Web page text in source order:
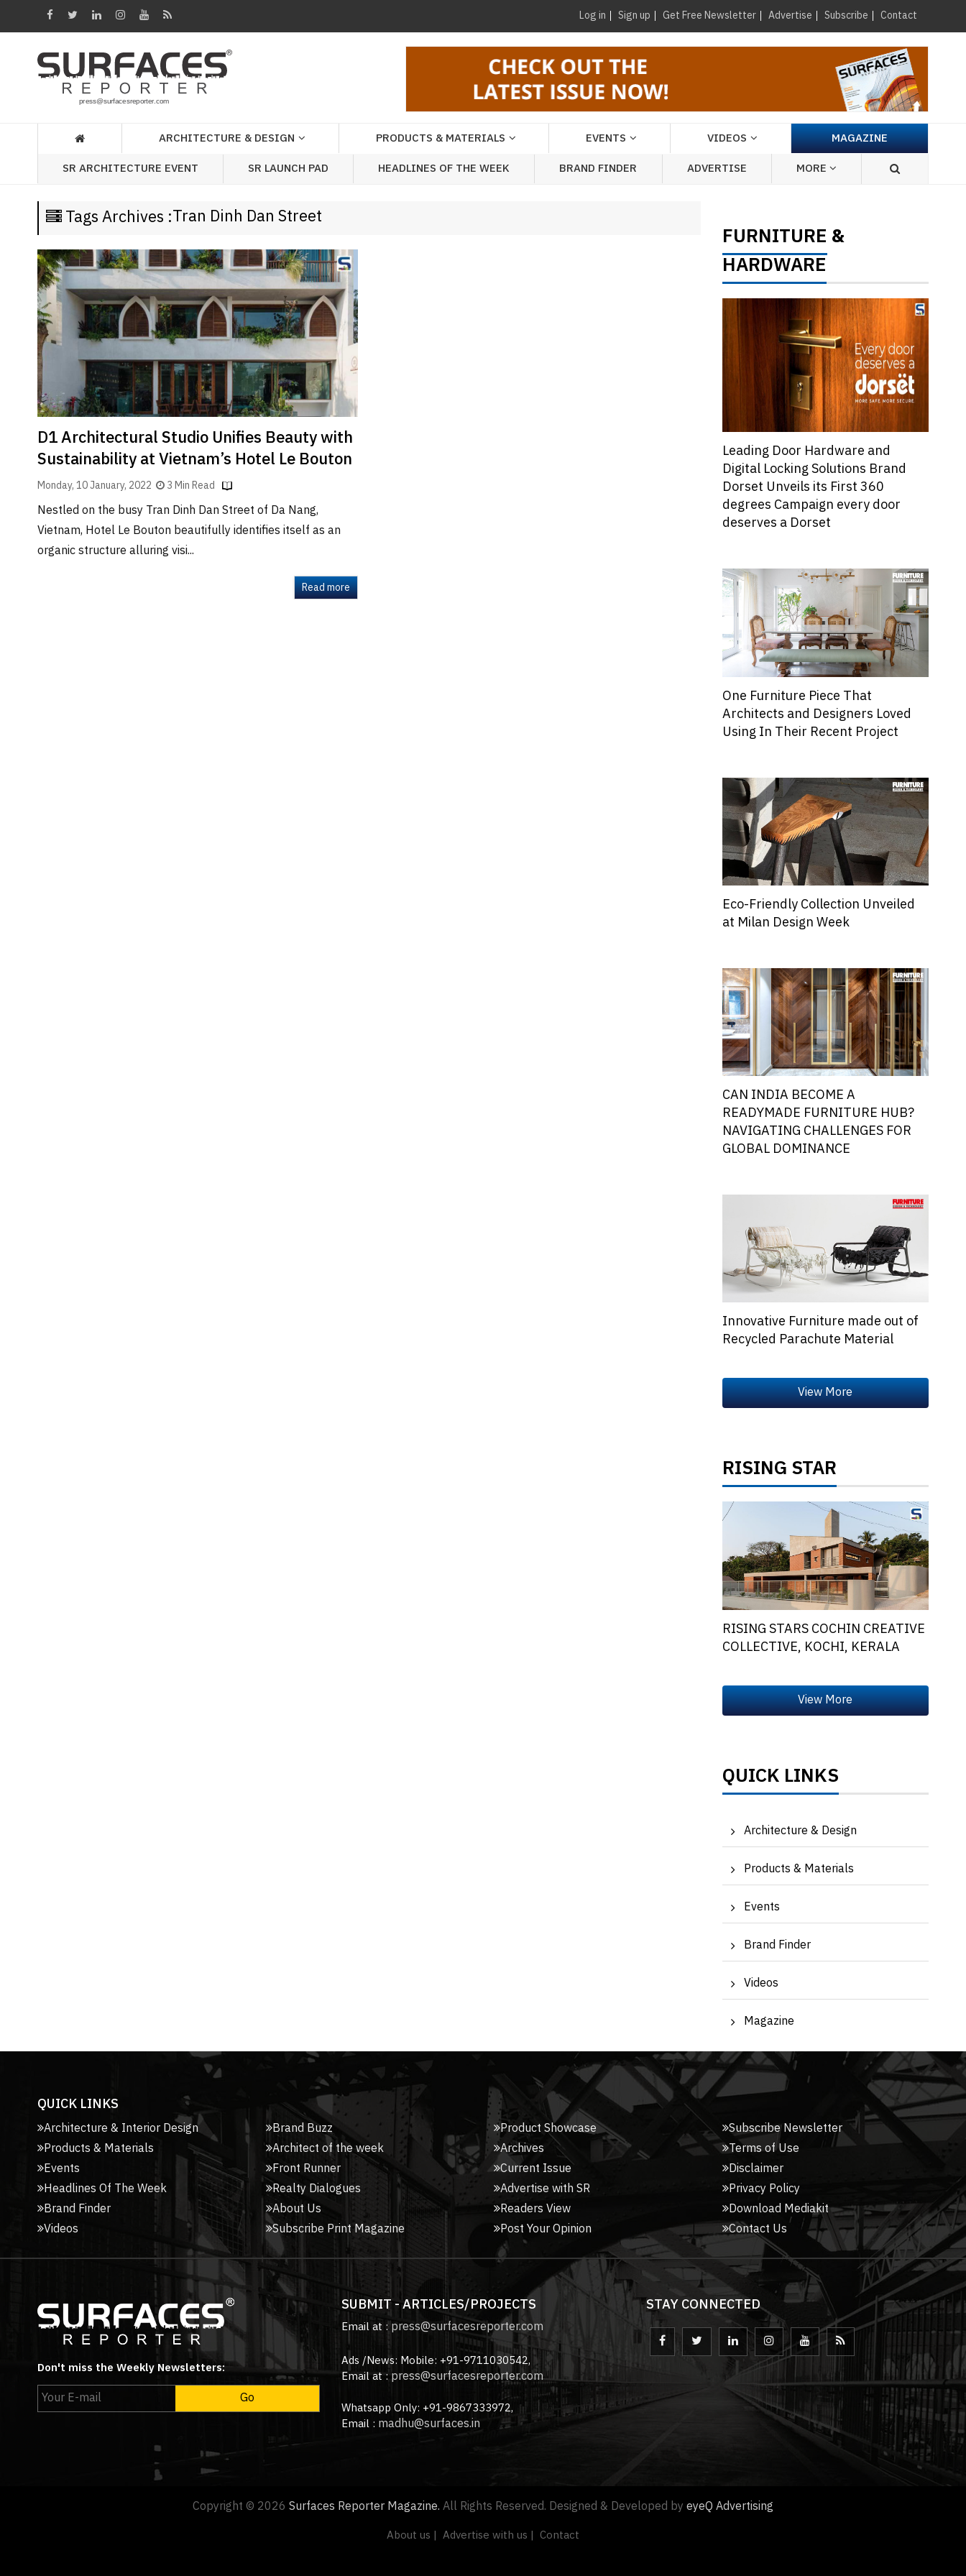
Log in Sign up Get Free Newsletter Advertise Subscribe Contact
Architecture
Videos
Headlines
Week
Brand
Finder
Architecture
Event
Launch
Advertise
Magazine
×
ARCHITECTURE & DESIGN PRODUCTS & MATERIALS EVENTS VIDEOS
MAGAZINE
SR ARCHITECTURE EVENT
SR LAUNCH PAD HEADLINES OF THE WEEK BRAND FINDER ADVERTISE MORE
Tags Archives :Tran Dinh Dan Street
D1 Architectural Studio Unifies Beauty with
Sustainability at Vietnam’s Hotel Le Bouton
Monday, 10 January, 2022 3 Min Read
Nestled on the busy Tran Dinh Dan Street of Da Nang,
Vietnam, Hotel Le Bouton beautifully identifies itself as an
organic structure alluring visi...
Read more
FURNITURE &
HARDWARE
Leading Door Hardware and
Digital Locking Solutions Brand
Dorset Unveils its First 360
degrees Campaign every door
deserves a Dorset
One Furniture Piece That
Architects and Designers Loved
Using In Their Recent Project
Eco-Friendly Collection Unveiled
at Milan Design Week
CAN INDIA BECOME A
READYMADE FURNITURE HUB?
NAVIGATING CHALLENGES FOR
GLOBAL DOMINANCE
Innovative Furniture made out of
Recycled Parachute Material
RISING STAR
RISING STARS COCHIN CREATIVE
COLLECTIVE, KOCHI, KERALA
QUICK LINKS
Architecture & Design
Products & Materials
Events
Brand Finder
Videos
Magazine
QUICK LINKS
Architecture & Interior Design
Products & Materials
Events
Headlines Of The Week
Brand Finder
Videos
Brand Buzz
Architect of the week
Front Runner
Realty Dialogues
About Us
Subscribe Print Magazine
Product Showcase
Archives
Current Issue
Advertise with SR
Readers View
Post Your Opinion
Subscribe Newsletter
Terms of Use
Disclaimer
Privacy Policy
Download Mediakit
Contact Us
Don't miss the Weekly Newsletters:
SUBMIT - ARTICLES/PROJECTS
Email at :press@surfacesreporter.com
Ads /News: Mobile: +91-9711030542,
Email at :press@surfacesreporter.com
Whatsapp Only: +91-9867333972,
Email : madhu@surfaces.in
STAY CONNECTED
Copyright © 2026 Surfaces Reporter Magazine.All Rights Reserved. Designed & Developed byeyeQ Advertising
About us | Advertise with us | Contact